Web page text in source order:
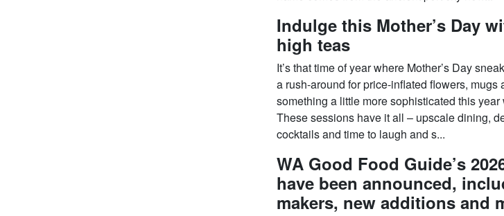
Indulge this Mother’s Day
high teas
It’s that time of year where Mother’s Day
a rush-around for price-inflated flowers, mugs
something a little more sophisticated this
These sessions have it all – upscale dining,
cocktails and time to laugh and s...
WA Good Food Guide’s
have been announced,
makers, new additions and